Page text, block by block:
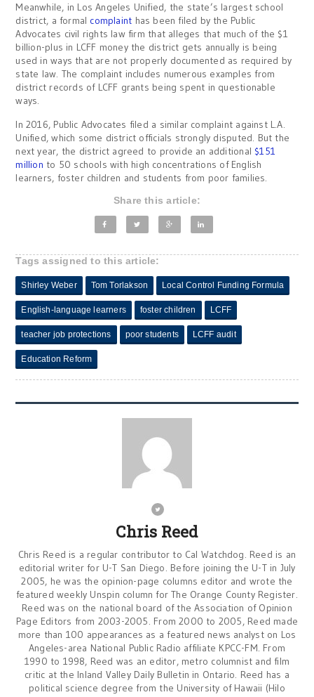
Meanwhile, in Los Angeles Unified, the state’s largest school
district, a formal complaint has been filed by the Public
Advocates civil rights law firm that alleges that much of the $1
billion-plus in LCFF money the district gets annually is being
used in ways that are not properly documented as required by
state law. The complaint includes numerous examples from
district records of LCFF grants being spent in questionable
ways.
In 2016, Public Advocates filed a similar complaint against L.A.
Unified, which some district officials strongly disputed. But the
next year, the district agreed to provide an additional $151
million to 50 schools with high concentrations of English
learners, foster children and students from poor families.
Share this article:
Tags assigned to this article:
Shirley Weber Tom Torlakson Local Control Funding Formula
English-language learners foster children LCFF
teacher job protections poor students LCFF audit
Education Reform
Chris Reed
Chris Reed is a regular contributor to Cal Watchdog. Reed is an
editorial writer for U-T San Diego. Before joining the U-T in July
2005, he was the opinion-page columns editor and wrote the
featured weekly Unspin column for The Orange County Register.
Reed was on the national board of the Association of Opinion
Page Editors from 2003-2005. From 2000 to 2005, Reed made
more than 100 appearances as a featured news analyst on Los
Angeles-area National Public Radio affiliate KPCC-FM. From
1990 to 1998, Reed was an editor, metro columnist and film
critic at the Inland Valley Daily Bulletin in Ontario. Reed has a
political science degree from the University of Hawaii (Hilo